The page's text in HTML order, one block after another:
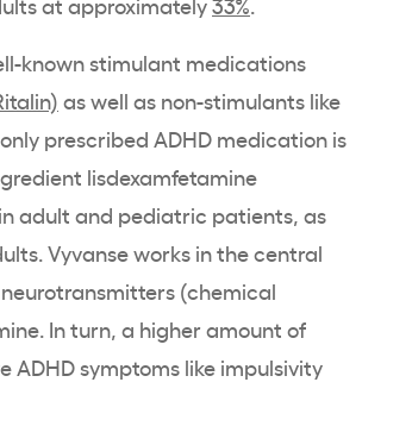
known stimulant medications
as well as non-stimulants like
prescribed ADHD medication is
lisdexamfetamine
in adult and pediatric patients, as
Vyvanse works in the central
(chemical
In turn, a higher amount of
ADHD symptoms like impulsivity